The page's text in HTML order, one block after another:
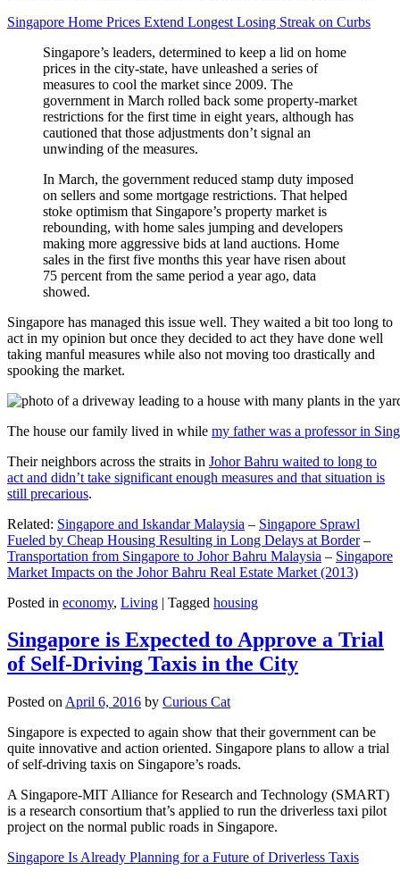
Singapore Home Prices Extend Longest Losing Streak on Curbs
Singapore’s leaders, determined to keep a lid on home
prices in the city-state, have unleashed a series of
measures to cool the market since 2009. The
government in March rolled back some property-market
restrictions for the first time in eight years, although has
cautioned that those adjustments don’t signal an
unwinding of the measures.
In March, the government reduced stamp duty imposed
on sellers and some mortgage restrictions. That helped
stoke optimism that Singapore’s property market is
rebounding, with home sales jumping and developers
making more aggressive bids at land auctions. Home
sales in the first five months this year have risen about
75 percent from the same period a year ago, data
showed.
Singapore has managed this issue well. They waited a bit too long to
act in my opinion but once they decided to act they have done well
taking manful measures while also not moving too drastically and
spooking the market.
The house our family lived in while my father was a professor in
Their neighbors across the straits in Johor Bahru waited to long to
act and didn’t take significant enough measures and that situation is
still precarious.
Related: Singapore and Iskandar Malaysia – Singapore Sprawl
Fueled by Cheap Housing Resulting in Long Delays at Border–
Transportation from Singapore to Johor Bahru Malaysia – Singapore
Market Impacts on the Johor Bahru Real Estate Market (2013)
Posted in economy, Living | Tagged housing
Singapore is Expected to Approve a Trial
of Self-Driving Taxis in the City
Posted on April 6, 2016 by Curious Cat
Singapore is expected to again show that their government can be
quite innovative and action oriented. Singapore plans to allow a trial
of self-driving taxis on Singapore’s roads.
A Singapore-MIT Alliance for Research and Technology (SMART)
is a research consortium that’s applied to run the driverless taxi pilot
project on the normal public roads in Singapore.
Singapore Is Already Planning for a Future of Driverless Taxis